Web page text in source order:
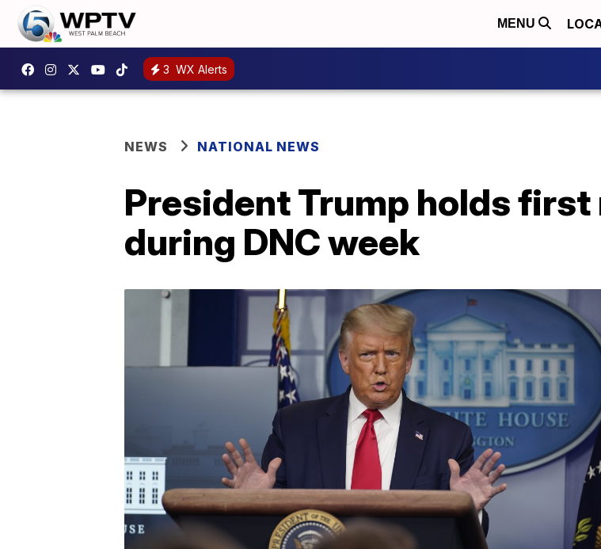
MENU
3 WX Alerts
NEWS NATIONAL NEWS
President Trump holds
during DNC week